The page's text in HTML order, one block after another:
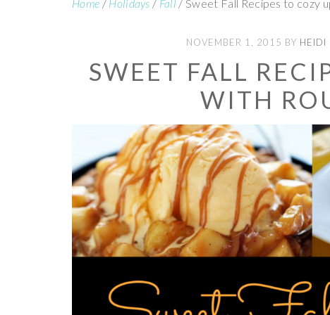
Home / Holidays / Fall /Sweet Fall Recipes to cozy
NOVEMBER 1, 2015 BY HEIDI
SWEET FALL
WITH